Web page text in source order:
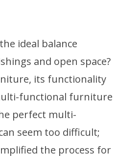
ideal balance
and open space?
its functionality
functional furniture
perfect multi-
seem too difficult;
the process for